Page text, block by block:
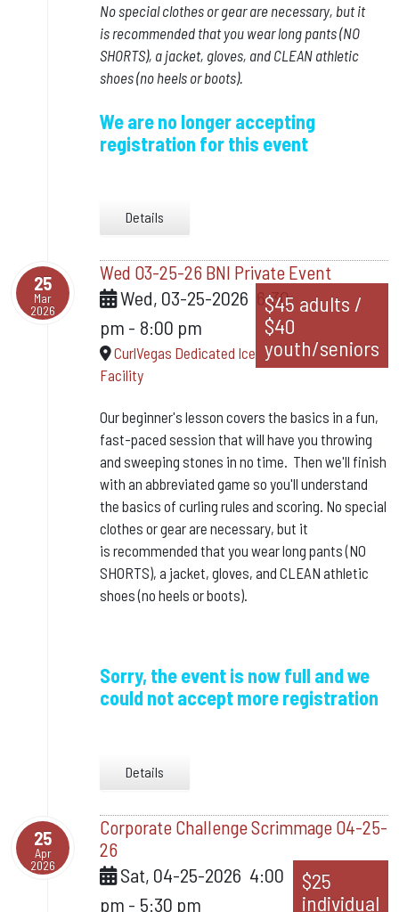
No special clothes or gear are necessary, but it
is recommended that you wear long pants (NO
SHORTS), a jacket, gloves, and CLEAN athletic
shoes (no heels or boots).
We are no longer accepting
registration for this event
Details
25
Mar
2026
Wed 03-25-26 BNI Private Event
Wed, 03-25-2026
6:30
pm - 8:00 pm
CurlVegas Dedicated Ice
Facility
$45 adults /
$40
youth/seniors
Our beginner's lesson covers the basics in a fun,
fast-paced session that will have you throwing
and sweeping stones in no time. Then we'll finish
with an abbreviated game so you'll understand
the basics of curling rules and scoring. No special
clothes or gear are necessary, but it
is recommended that you wear long pants (NO
SHORTS), a jacket, gloves, and CLEAN athletic
shoes (no heels or boots).
Sorry, the event is now full and we
could not accept more registration
Details
25
Apr
2026
Corporate Challenge Scrimmage 04-25-
26
Sat, 04-25-2026 4:00
pm - 5:30 pm
$25
individual